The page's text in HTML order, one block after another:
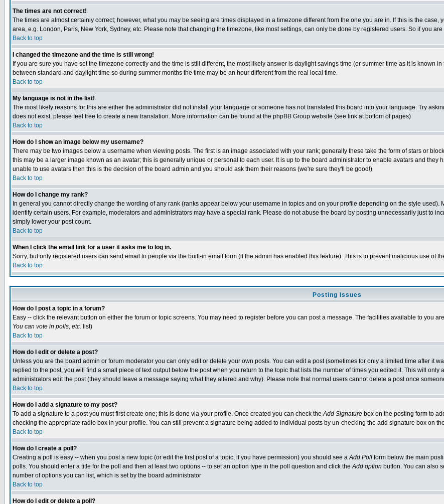
The times are not correct!
The times are almost certainly correct; however, what you may be seeing are times displayed in a timezone different from the one you are in. If this is the
area, e.g. London, Paris, New York, Sydney, etc. Please note that changing the timezone, like most settings, can only be done by registered users. So if you
Back to top
I changed the timezone and the time is still wrong!
If you are sure you have set the timezone correctly and the time is still different, the most likely answer is daylight savings time (or summer time as it is known
between standard and daylight time so during summer months the time may be an hour different from the real local time.
Back to top
My language is not in the list!
The most likely reasons for this are either the administrator did not install your language or someone has not translated this board into your language. Try
does not exist, please feel free to create a new translation. More information can be found at the phpBB Group website (see link at bottom of pages)
Back to top
How do I show an image below my username?
There may be two images below a username when viewing posts. The first is an image associated with your rank; generally these take the form of stars or
this may be a larger image known as an avatar; this is generally unique or personal to each user. It is up to the board administrator to enable avatars and
unable to use avatars then this is the decision of the board admin and you should ask them their reasons (we're sure they'll be good!)
Back to top
How do I change my rank?
In general you cannot directly change the wording of any rank (ranks appear below your username in topics and on your profile depending on the style
identify certain users. For example, moderators and administrators may have a special rank. Please do not abuse the board by posting unnecessarily just to
simply lower your post count.
Back to top
When I click the email link for a user it asks me to log in.
Sorry, but only registered users can send email to people via the built-in email form (if the admin has enabled this feature). This is to prevent malicious use of
Back to top
Posting Issues
How do I post a topic in a forum?
Easy -- click the relevant button on either the forum or topic screens. You may need to register before you can post a message. The facilities available to you
You can vote in polls, etc. list)
Back to top
How do I edit or delete a post?
Unless you are the board admin or forum moderator you can only edit or delete your own posts. You can edit a post (sometimes for only a limited time after it
replied to the post, you will find a small piece of text output below the post when you return to the topic that lists the number of times you edited it. This will
administrators edit the post (they should leave a message saying what they altered and why). Please note that normal users cannot delete a post once
Back to top
How do I add a signature to my post?
To add a signature to a post you must first create one; this is done via your profile. Once created you can check theAdd Signature box on the posting form to
checking the appropriate radio box in your profile. You can still prevent a signature being added to individual posts by un-checking the add signature box on
Back to top
How do I create a poll?
Creating a poll is easy -- when you post a new topic (or edit the first post of a topic, if you have permission) you should see aAdd Poll form below the main
polls. You should enter a title for the poll and then at least two options -- to set an option type in the poll question and click theAdd option button. You can also
number of options you can list, which is set by the board administrator
Back to top
How do I edit or delete a poll?